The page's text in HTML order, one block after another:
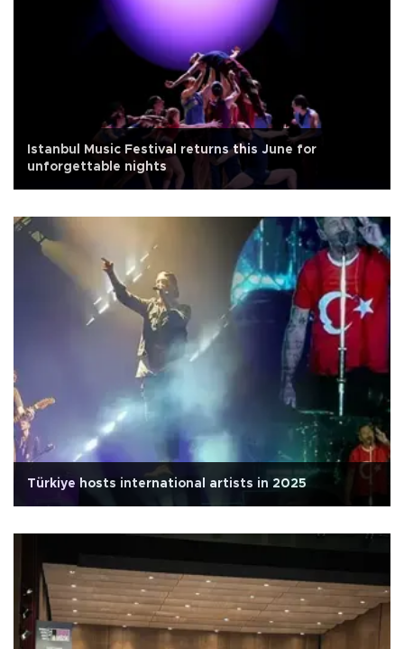
Istanbul Music Festival returns this June for
unforgettable nights
Türkiye hosts international artists in 2025